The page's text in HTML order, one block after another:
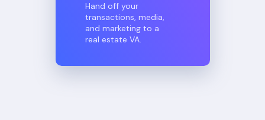
Hand off your
transactions, media,
and marketing to a
real estate VA.